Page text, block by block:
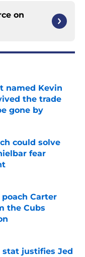
on
named Kevin
the trade
gone by
could solve
fear
Carter
the Cubs
stat justifies Jed